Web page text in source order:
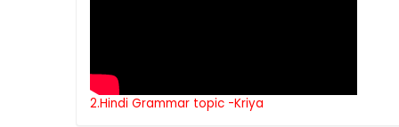
2.Hindi Grammar topic -Kriya